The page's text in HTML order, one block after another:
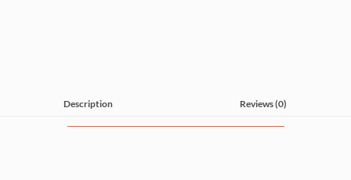
Description Reviews (0)